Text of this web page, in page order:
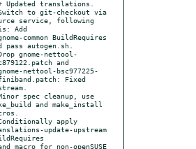
to git-checkout via
service, following
Add
pass autogen.sh.
gnome-nettool-
and
Fixed
spec cleanup, use
and make_install
apply
update-upstream